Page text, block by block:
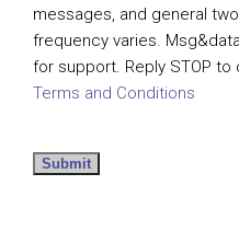
messages, and general
frequency varies.
for support. Reply STOP to
Terms and Conditions
Submit